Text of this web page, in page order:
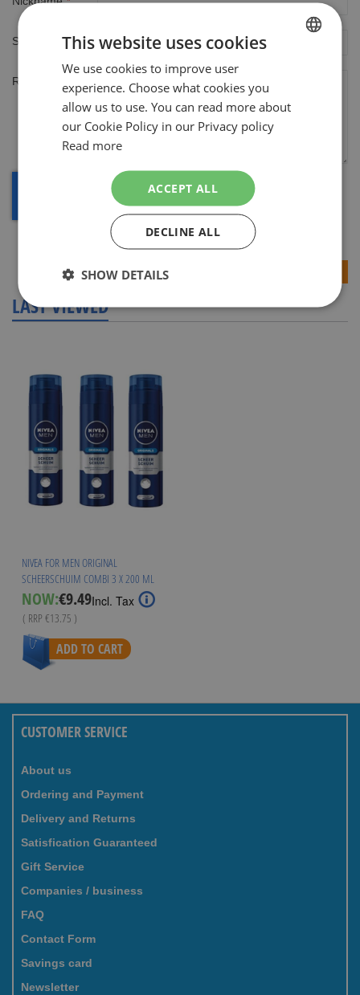
Summary
Review
LAST VIEWED
NIVEA FOR MEN ORIGINAL
SCHEERSCHUIM COMBI 3 X 200 ML
NOW:Special
Price
€9.49Incl. Tax
( RRP €13.75 )
ADD TO CART
CUSTOMER SERVICE
About us
Ordering and Payment
Delivery and Returns
Satisfication Guaranteed
Gift Service
Companies / business
FAQ
Contact Form
Savings card
Newsletter
This website uses cookies
We use cookies to improve user
experience. Choose what cookies you
allow us to use. You can read more about
our Cookie Policy in our Privacy policy
Read more
ACCEPT ALL
DECLINE ALL
SHOW DETAILS